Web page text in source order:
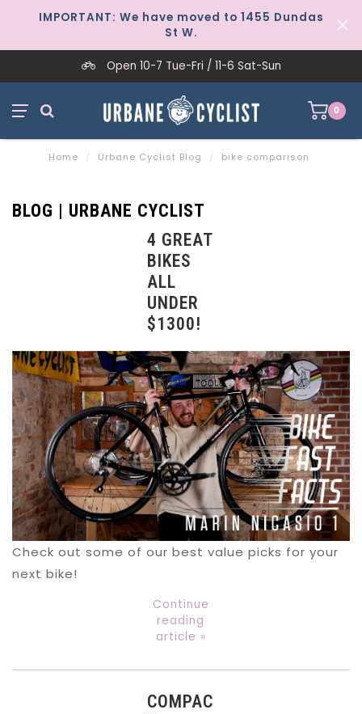
IMPORTANT: We have moved to 1455 Dundas
St W.
Open 10-7 Tue-Fri / 11-6 Sat-Sun
0
Home / Urbane Cyclist Blog / bike comparison
BLOG | URBANE CYCLIST
4 GREAT
BIKES
ALL
UNDER
$1300!
Check out some of our best value picks for your
next bike!
Continue
reading
article »
COMPAC